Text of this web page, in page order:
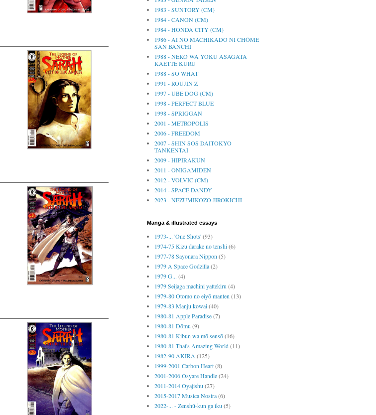
1983 - SUNTORY (CM)
1984 - CANON (CM)
1984 - HONDA CITY (CM)
1986 - AI NO MACHIKADO NI CHŌME
SAN BANCHI
1988 - NEKO WA YOKU ASAGATA
KAETTE KURU
1988 - SO WHAT
1991 - ROUJIN Z
1997 - UBE DOG (CM)
1998 - PERFECT BLUE
1998 - SPRIGGAN
2001 - METROPOLIS
2006 - FREEDOM
2007 - SHIN SOS DAITOKYO
TANKENTAI
2009 - HIPIRAKUN
2011 - ONIGAMIDEN
2012 - VOLVIC (CM)
2014 - SPACE DANDY
2023 - NEZUMIKOZO JIROKICHI
Manga & illustrated essays
1973-... 'One Shots'(93)
1974-75 Kizu darake no tenshi(6)
1977-78 Sayonara Nippon (5)
1979 A Space Godzilla(2)
1979 G... (4)
1979 Seijaga machini yattekiru (4)
1979-80 Otomo no eiyō manten (13)
1979-83 Manju kowai(40)
1980-81 Apple Paradise(7)
1980-81 Dōmu (9)
1980-81 Kibun wa mō sensō(16)
1980-81 That's Amazing World(11)
1982-90 AKIRA (125)
1999-2001 Carbon Heart(8)
2001-2006 Osyare Handle(24)
2011-2014 Oyajishu (27)
2015-2017 Musica Nostra(6)
2022-... - Zenshū-kun ga iku (5)